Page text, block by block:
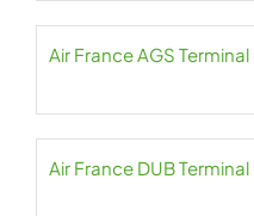
Air France AGS
Air France DUB